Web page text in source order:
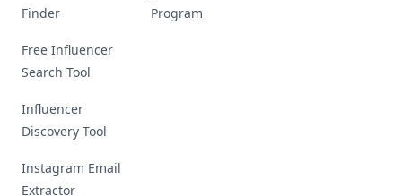
Finder
Free Influencer
Search Tool
Influencer
Discovery Tool
Instagram Email
Extractor
Program